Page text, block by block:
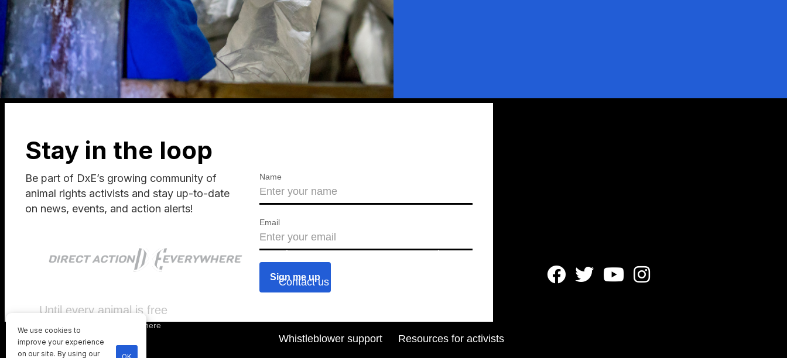
Stay in the loop
Be part of DxE’s growing community of
animal rights activists and stay up-to-date
on news, events, and action alerts!
Name
Email
Until every animal is free
Direct Action Everywhere
Privacy Policy
About us Press releases
Contact us
Resources for activists
Whistleblower support
   
We use cookies to
improve your experience
on our site. By using our